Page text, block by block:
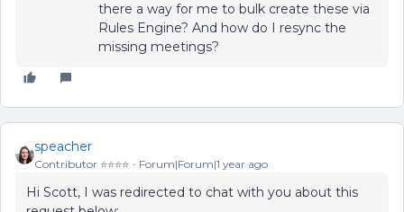
there a way for me to bulk create these via
Rules Engine? And how do I resync the
missing meetings?
speacher
Contributor ⭐️⭐️⭐️⭐️ Forum|Forum|1 year ago
Hi Scott, I was redirected to chat with you about this